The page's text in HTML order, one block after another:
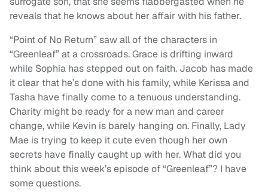
reveals that he knows about her affair with his father.
“Point of No Return” saw all of the characters in
“Greenleaf” at a crossroads. Grace is drifting inward
while Sophia has stepped out on faith. Jacob has made
it clear that he’s done with his family, while Kerissa and
Tasha have finally come to a tenuous understanding.
Charity might be ready for a new man and career
change, while Kevin is barely hanging on. Finally, Lady
Mae is trying to keep it cute even though her own
secrets have finally caught up with her. What did you
think about this week’s episode of “Greenleaf”? I have
some questions.